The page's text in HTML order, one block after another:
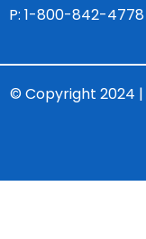
P: 1-800-842-4778
© Copyright 2024 |